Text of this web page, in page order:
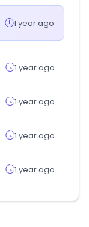
1 year ago
1 year ago
1 year ago
1 year ago
1 year ago